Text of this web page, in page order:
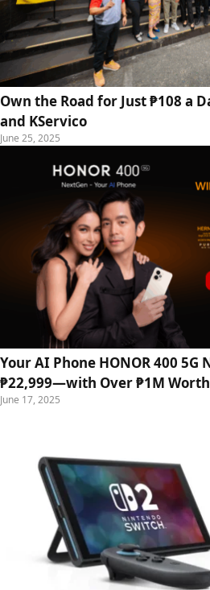
Own the Road for Just ₱108 a
and KServico
June 25, 2025
Your AI Phone HONOR 400
₱22,999—with Over ₱1M
June 17, 2025